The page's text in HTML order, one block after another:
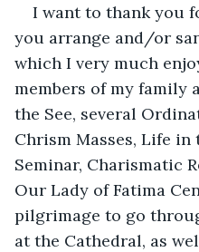
I want to thank you
you arrange and/or
which I very much
members of my family
the See, several
Chrism Masses, Life
Seminar, Charismatic
Our Lady of Fatima
pilgrimage to go
at the Cathedral, as